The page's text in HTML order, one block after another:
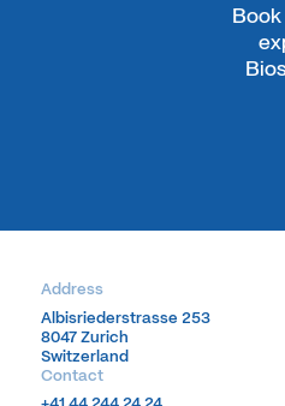
Address
Albisriederstrasse 253
8047 Zurich
Switzerland
Albisriederstrasse 253
8047 Zurich
Switzerland
Contact